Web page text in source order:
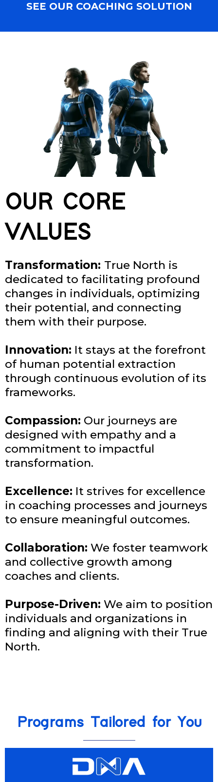
SEE OUR COACHING SOLUTION
OUR CORE
VALUES
Transformation: True North is
dedicated to facilitating profound
changes in individuals, optimizing
their potential, and connecting
them with their purpose.
Innovation: It stays at the forefront
of human potential extraction
through continuous evolution of its
frameworks.
Compassion: Our journeys are
designed with empathy and a
commitment to impactful
transformation.
Excellence: It strives for excellence
in coaching processes and journeys
to ensure meaningful outcomes.
Collaboration: We foster teamwork
and collective growth among
coaches and clients.
Purpose-Driven: We aim to position
individuals and organizations in
finding and aligning with their True
North.
Programs Tailored for You